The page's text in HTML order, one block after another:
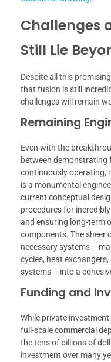
Challenges
Still Lie
Despite all this
that fusion is still
challenges will remain
Remaining
Even with the
between demonstrating
continuously operating,
is a monumental
current conceptual
procedures for
and ensuring long-term
components. The sheer
necessary systems –
cycles, heat
systems – into a
Funding and
While private
full-scale commercial
the tens of billions of
investment over many